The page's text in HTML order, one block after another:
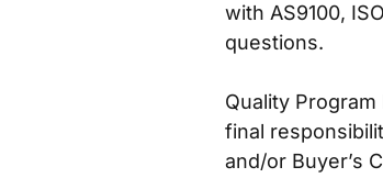
with AS9100,
questions.
Quality
final
and/or Buyer’s